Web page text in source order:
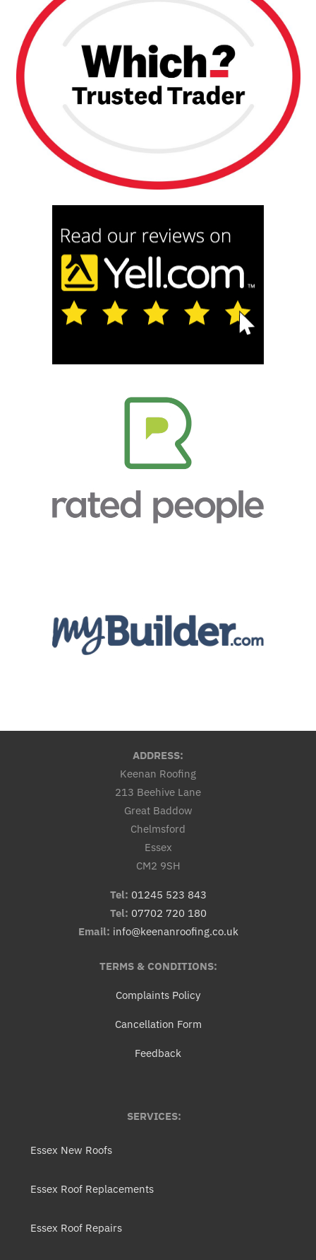
ADDRESS:
Keenan Roofing
213 Beehive Lane
Great Baddow
Chelmsford
Essex
CM2 9SH
Tel: 01245 523 843
Tel: 07702 720 180
Email: info@keenanroofing.co.uk
TERMS & CONDITIONS:
Complaints Policy
Cancellation Form
Feedback
SERVICES:
Essex New Roofs
Essex Roof Replacements
Essex Roof Repairs